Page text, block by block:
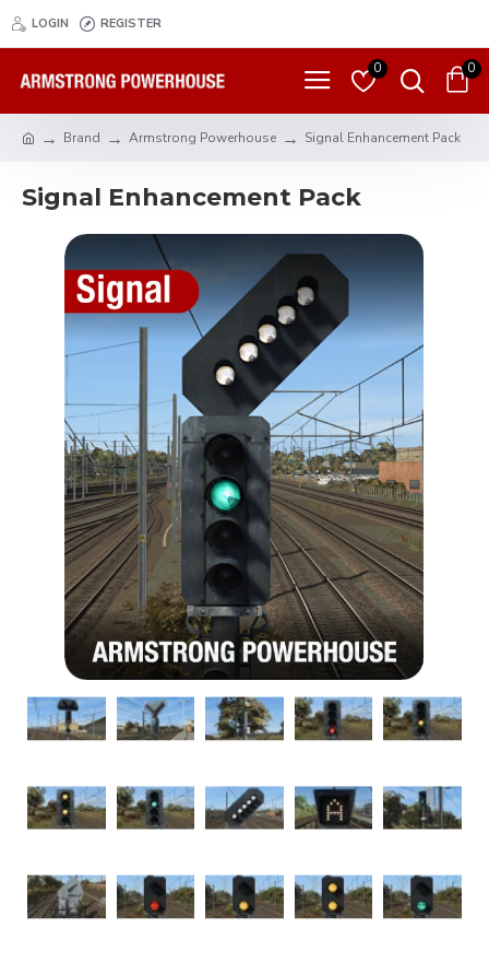
LOGIN REGISTER
0 0
Brand Armstrong Powerhouse Signal Enhancement Pack
Signal Enhancement Pack